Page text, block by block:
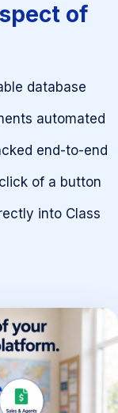
of
database
automated
end-to-end
of a button
into Class